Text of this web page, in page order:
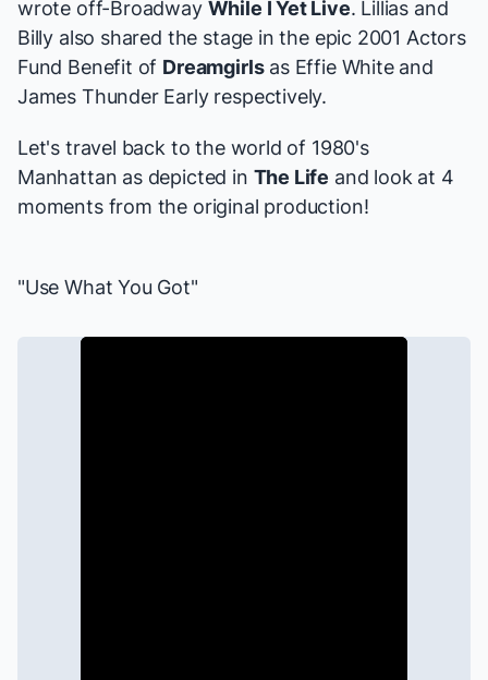
wrote off-Broadway While I Yet Live. Lillias and
Billy also shared the stage in the epic 2001 Actors
Fund Benefit of Dreamgirlsas Effie White and
James Thunder Early respectively.
Let's travel back to the world of 1980's
Manhattan as depicted in The Life and look at 4
moments from the original production!
"Use What You Got"